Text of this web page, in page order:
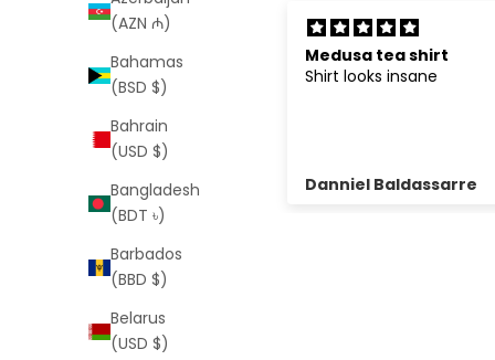
(AZN ₼)
Bahamas
(BSD $)
Bahrain
(USD $)
Bangladesh
(BDT ৳)
Barbados
(BBD $)
Belarus
(USD $)
tea shirt
looks insane
Baldassarre
Best thing ever
Love it
Lucy Blackburn